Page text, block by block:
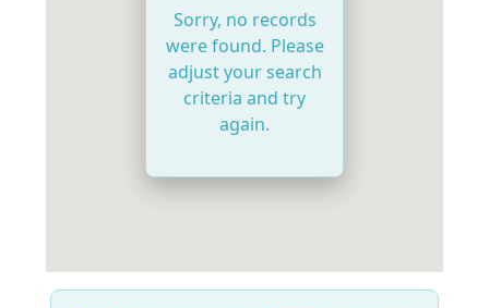
Sorry, no records
were found. Please
adjust your search
criteria and try
again.